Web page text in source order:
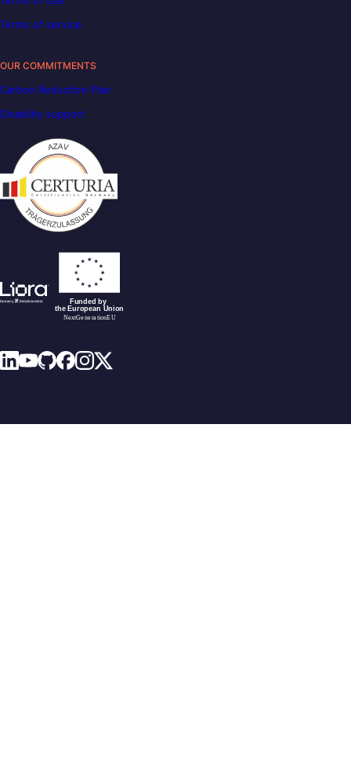
Terms of service
OUR COMMITMENTS
Carbon Reduction Plan
Disability support